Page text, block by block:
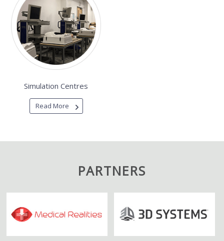
Simulation Centres
Read More
PARTNERS